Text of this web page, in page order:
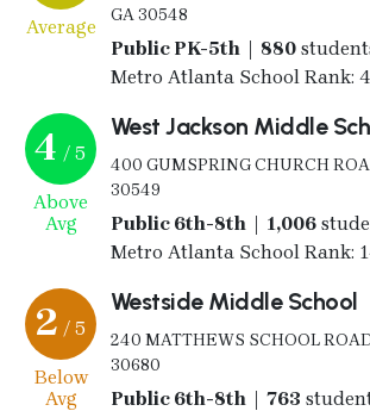
Average
GA 30548
Public PK-5th | 880
Metro Atlanta School Rank:
4 / 5
Above
Avg
West Jackson Middle
400 GUMSPRING CHURCH
30549
Public 6th-8th | 1,006
Metro Atlanta School Rank:
2 / 5
Below
Avg
Westside Middle School
240 MATTHEWS SCHOOL
30680
Public 6th-8th | 763